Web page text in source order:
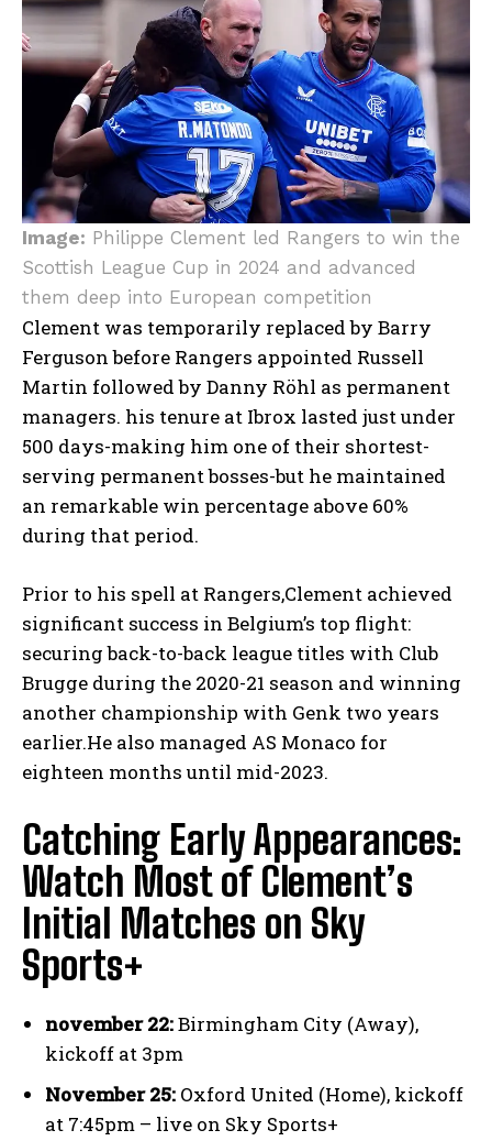
Image: Philippe Clement led Rangers to win the
Scottish League Cup in 2024 and advanced
them deep into European competition
Clement was temporarily replaced by Barry
Ferguson before Rangers appointed Russell
Martin followed by Danny Röhl as permanent
managers. his tenure at Ibrox lasted just under
500 days-making him one of their shortest-
serving permanent bosses-but he maintained
an remarkable win percentage above 60%
during that period.
Prior to his spell at Rangers,Clement achieved
significant success in Belgium’s top flight:
securing back-to-back league titles with Club
Brugge during the 2020-21 season and winning
another championship with Genk two years
earlier.He also managed AS Monaco for
eighteen months until mid-2023.
Catching Early Appearances:
Watch Most of Clement’s
Initial Matches on Sky
Sports+
november 22:Birmingham City (Away),
kickoff at 3pm
November 25: Oxford United (Home), kickoff
at 7:45pm – live on Sky Sports+